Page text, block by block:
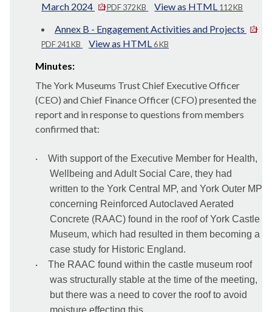
March 2024
PDF 372 KB View as HTML 112 KB
Annex B - Engagement Activities and Projects
PDF 241 KB View as HTML 6 KB
Minutes:
The York Museums Trust Chief Executive Officer
(CEO) and Chief Finance Officer (CFO) presented the
report and in response to questions from members
confirmed that:
·
With support of the Executive Member for Health,
Wellbeing and Adult Social Care, they had
written to the York Central MP, and York Outer MP
concerning Reinforced Autoclaved Aerated
Concrete (RAAC) found in the roof of York Castle
Museum, which had resulted in them becoming a
case study for Historic England.
·
The RAAC found within the castle museum roof
was structurally stable at the time of the meeting,
but there was a need to cover the roof to avoid
moisture effecting this.